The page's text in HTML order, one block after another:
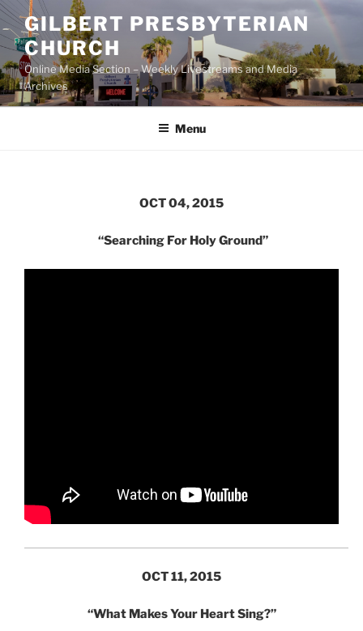
Skip
to
content
GILBERT PRESBYTERIAN
CHURCH
Online Media Section – Weekly Livestreams and Media
Archives
Menu
OCT 04, 2015
“Searching For Holy Ground”
OCT 11, 2015
“What Makes Your Heart Sing?”